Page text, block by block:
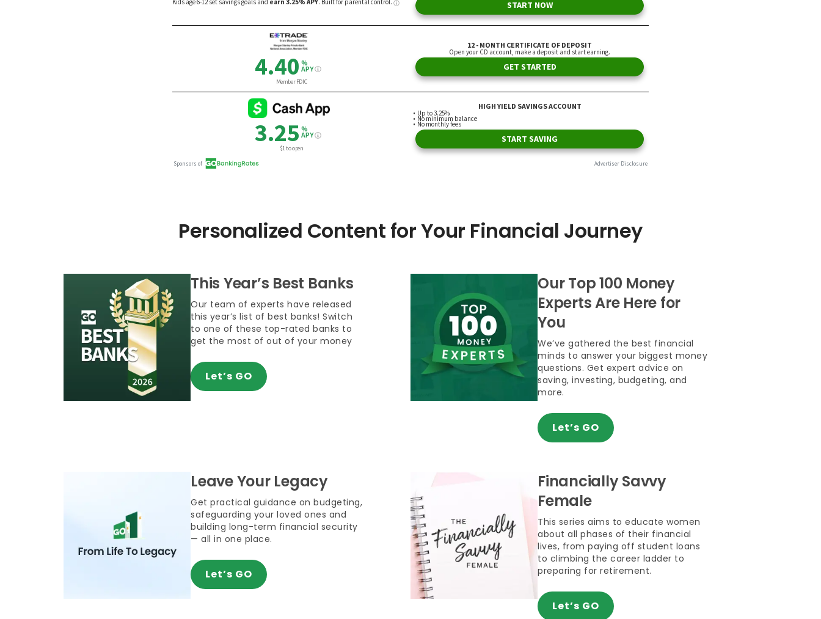
Personalized Content for Your Financial Journey
This Year’s Best Banks
Our team of experts have released
this year’s list of best banks! Switch
to one of these top-rated banks to
get the most of out of your money
Let’s GO
Our Top 100 Money
Experts Are Here for
You
We’ve gathered the best financial
minds to answer your biggest money
questions. Get expert advice on
saving, investing, budgeting, and
more.
Let’s GO
Leave Your Legacy
Get practical guidance on budgeting,
safeguarding your loved ones and
building long-term financial security
— all in one place.
Let’s GO
Financially Savvy
Female
This series aims to educate women
about all phases of their financial
lives, from paying off student loans
to climbing the career ladder to
preparing for retirement.
Let’s GO